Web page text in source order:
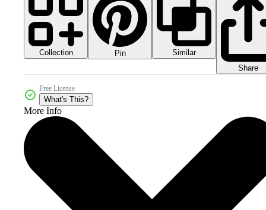
Collection Pin
Similar
Share
Free License
What's This?
More Info